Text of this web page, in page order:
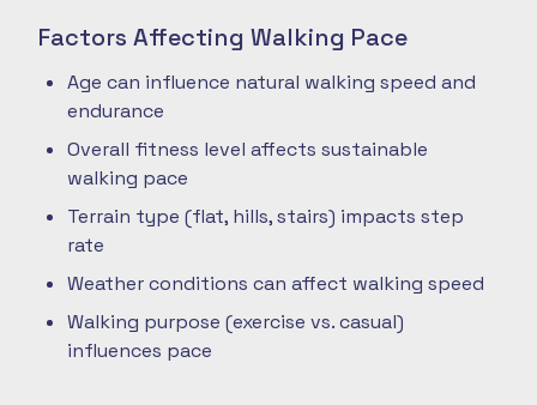
Factors Affecting Walking Pace
Age can influence natural walking speed and
endurance
Overall fitness level affects sustainable
walking pace
Terrain type (flat, hills, stairs) impacts step
rate
Weather conditions can affect walking speed
Walking purpose (exercise vs. casual)
influences pace